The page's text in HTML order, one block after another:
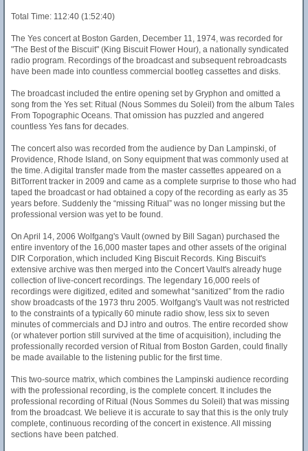
Total Time: 112:40 (1:52:40)
The Yes concert at Boston Garden, December 11, 1974, was recorded for
"The Best of the Biscuit" (King Biscuit Flower Hour), a nationally syndicated
radio program. Recordings of the broadcast and subsequent rebroadcasts
have been made into countless commercial bootleg cassettes and disks.
The broadcast included the entire opening set by Gryphon and omitted a
song from the Yes set: Ritual (Nous Sommes du Soleil) from the album Tales
From Topographic Oceans. That omission has puzzled and angered
countless Yes fans for decades.
The concert also was recorded from the audience by Dan Lampinski, of
Providence, Rhode Island, on Sony equipment that was commonly used at
the time. A digital transfer made from the master cassettes appeared on a
BitTorrent tracker in 2009 and came as a complete surprise to those who had
taped the broadcast or had obtained a copy of the recording as early as 35
years before. Suddenly the “missing Ritual” was no longer missing but the
professional version was yet to be found.
On April 14, 2006 Wolfgang's Vault (owned by Bill Sagan) purchased the
entire inventory of the 16,000 master tapes and other assets of the original
DIR Corporation, which included King Biscuit Records. King Biscuit's
extensive archive was then merged into the Concert Vault's already huge
collection of live-concert recordings. The legendary 16,000 reels of
recordings were digitized, edited and somewhat “sanitized” from the radio
show broadcasts of the 1973 thru 2005. Wolfgang's Vault was not restricted
to the constraints of a typically 60 minute radio show, less six to seven
minutes of commercials and DJ intro and outros. The entire recorded show
(or whatever portion still survived at the time of acquisition), including the
professionally recorded version of Ritual from Boston Garden, could finally
be made available to the listening public for the first time.
This two-source matrix, which combines the Lampinski audience recording
with the professional recording, is the complete concert. It includes the
professional recording of Ritual (Nous Sommes du Soleil) that was missing
from the broadcast. We believe it is accurate to say that this is the only truly
complete, continuous recording of the concert in existence. All missing
sections have been patched.